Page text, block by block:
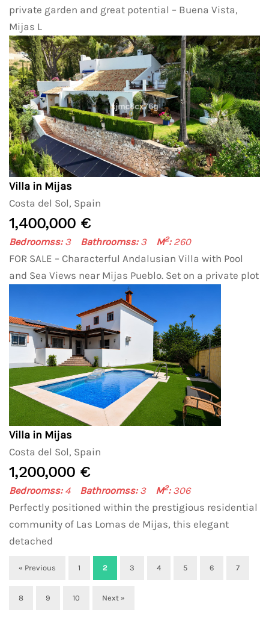
private garden and great potential – Buena Vista,
Mijas L
Villa in Mijas
Costa del Sol, Spain
1,400,000 €
Bedroomss:3 Bathroomss:3 M2:260
FOR SALE – Characterful Andalusian Villa with Pool
and Sea Views near Mijas Pueblo. Set on a private plot
Villa in Mijas
Costa del Sol, Spain
1,200,000 €
Bedroomss:4 Bathroomss:3 M2:306
Perfectly positioned within the prestigious residential
community of Las Lomas de Mijas, this elegant
detached
« Previous 1 2 3 4 5 6 7
8 9 10 Next »